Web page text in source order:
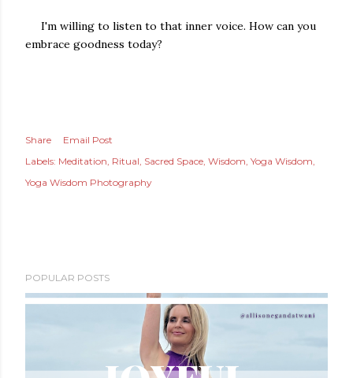
I'm willing to listen to that inner voice. How can you
embrace goodness today?
Share
Email Post
Labels: Meditation Ritual Sacred Space Wisdom Yoga Wisdom
Yoga Wisdom Photography
POPULAR POSTS